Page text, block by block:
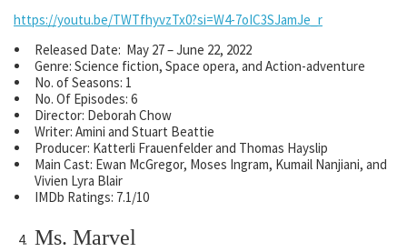
https://youtu.be/TWTfhyvzTx0?si=W4-7oIC3SJamJe_r
Released Date: May 27 – June 22, 2022
Genre: Science fiction, Space opera, and Action-adventure
No. of Seasons: 1
No. Of Episodes: 6
Director: Deborah Chow
Writer: Amini and Stuart Beattie
Producer: Katterli Frauenfelder and Thomas Hayslip
Main Cast: Ewan McGregor, Moses Ingram, Kumail Nanjiani, and
Vivien Lyra Blair
IMDb Ratings: 7.1/10
Ms. Marvel